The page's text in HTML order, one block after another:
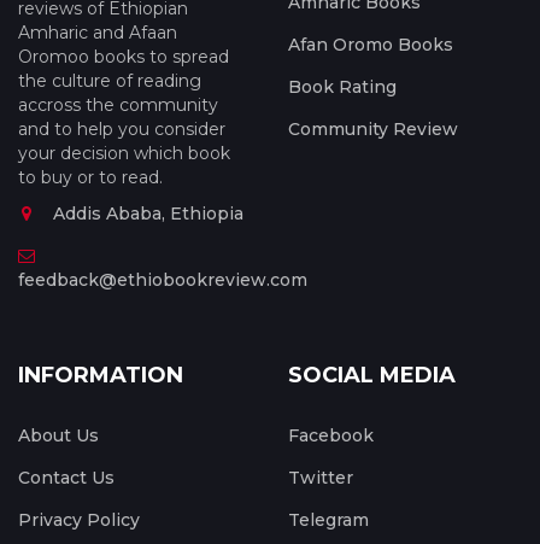
reviews of Ethiopian
Amharic and Afaan
Oromoo books to spread
the culture of reading
accross the community
and to help you consider
your decision which book
to buy or to read.
Addis Ababa, Ethiopia
feedback@ethiobookreview.com
Afan Oromo Books
Book Rating
Community Review
INFORMATION
About Us
Contact Us
Privacy Policy
SOCIAL MEDIA
Facebook
Twitter
Telegram